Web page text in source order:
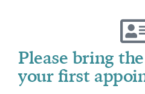
Please bring
your first